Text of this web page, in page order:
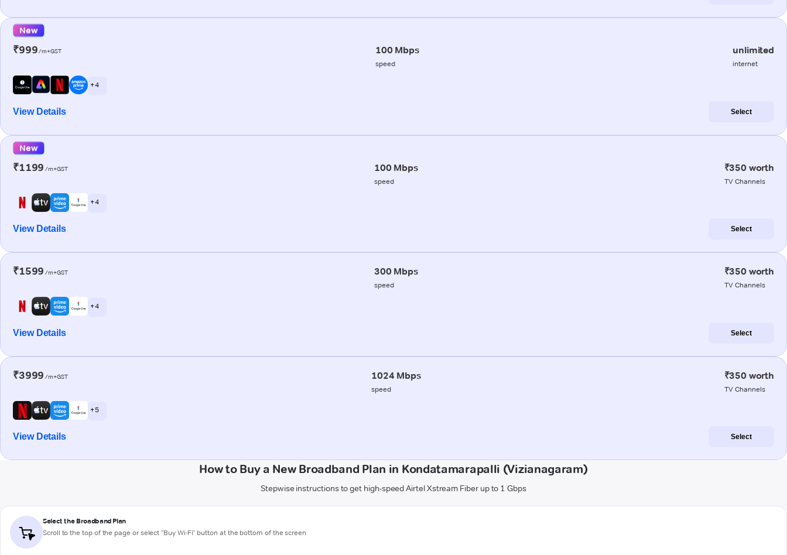
New
₹999/m+GST 100 Mbps
speed
unlimited
internet
+ 4
View Details Select
New
₹1199 /m+GST 100 Mbps
speed
₹350 worth
TV Channels
+ 4
View Details Select
₹1599 /m+GST 300 Mbps
speed
₹350 worth
TV Channels
+ 4
View Details Select
₹3999 /m+GST 1024 Mbps
speed
₹350 worth
TV Channels
+ 5
View Details Select
How to Buy a New Broadband Plan in Kondatamarapalli (Vizianagaram)
Stepwise instructions to get high-speed Airtel Xstream Fiber up to 1 Gbps
Select the Broadband Plan
Scroll to the top of the page or select "Buy Wi-Fi" button at the bottom of the screen